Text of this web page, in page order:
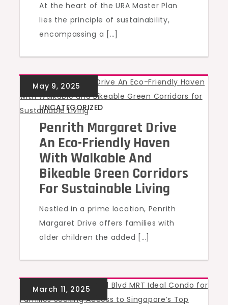
At the heart of the URA Master Plan
lies the principle of sustainability,
encompassing a […]
UNCATEGORIZED
Penrith Margaret Drive
An Eco-Friendly Haven
With Walkable And
Bikeable Green Corridors
For Sustainable Living
Nestled in a prime location, Penrith
Margaret Drive offers families with
older children the added […]